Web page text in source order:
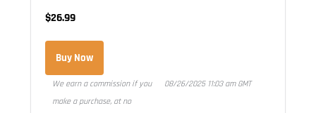
$26.99
Buy Now
We earn a commission if you
make a purchase, at no
08/26/2025 11:03 am GMT